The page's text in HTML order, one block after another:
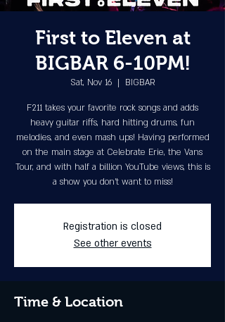
First to Eleven at
BIGBAR 6-10PM!
Sat, Nov 16
  |
BIGBAR
F211 takes your favorite rock songs and adds
heavy guitar riffs, hard hitting drums, fun
melodies, and even mash ups! Having performed
on the main stage at Celebrate Erie, the Vans
Tour, and with half a billion YouTube views, this is
a show you don’t want to miss!
Registration is closed
See other events
Time & Location